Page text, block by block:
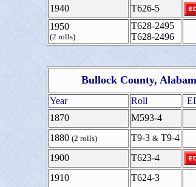
1940
T626-5
1950
(2 rolls)
T628-2495
T628-2496
Bullock County,
Year Roll
1870
M593-4
1880 (2 rolls) T9-3 & T9-4
1900
T623-4
1910
T624-3